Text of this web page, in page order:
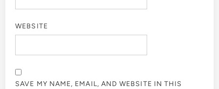
WEBSITE
SAVE MY NAME, EMAIL, AND WEBSITE IN THIS